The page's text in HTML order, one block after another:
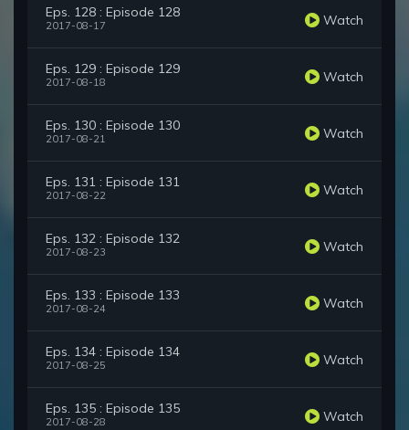
Eps. 128 : Episode 128
2017-08-17 Watch
Eps. 129 : Episode 129
2017-08-18 Watch
Eps. 130 : Episode 130
2017-08-21 Watch
Eps. 131 : Episode 131
2017-08-22 Watch
Eps. 132 : Episode 132
2017-08-23 Watch
Eps. 133 : Episode 133
2017-08-24 Watch
Eps. 134 : Episode 134
2017-08-25 Watch
Eps. 135 : Episode 135
2017-08-28 Watch